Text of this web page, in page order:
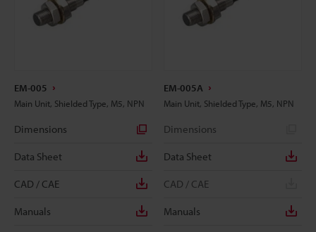
EM-005
Main Unit, Shielded Type, M5, NPN
Dimensions
Data Sheet
CAD / CAE
Manuals
EM-005A
Main Unit, Shielded Type, M5, NPN
Dimensions
Data Sheet
CAD / CAE
Manuals